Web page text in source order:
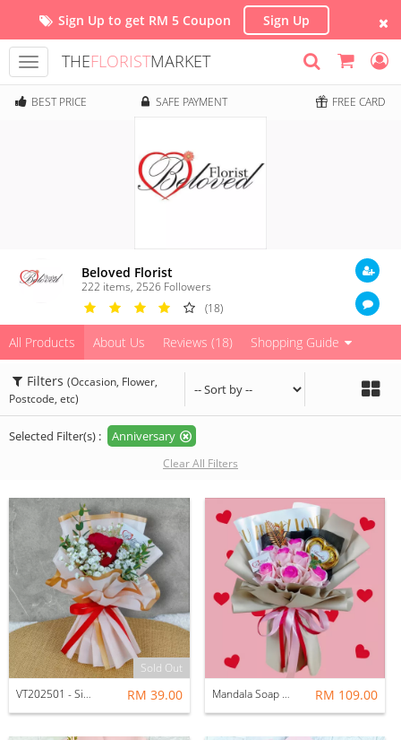
Sign Up to get RM 5 Coupon Sign Up
Toggle
navigation
THEFLORISTMARKET
BEST PRICE SAFE PAYMENT FREE CARD
Beloved Florist
222 items,2526 Followers
(18)
All Products About Us Reviews (18) Shopping Guide
Filters (Occasion, Flower,
Postcode, etc)
Selected Filter(s) : Anniversary
Clear All Filters
Sold Out
VT202501 - Single Fresh Roses Mini Bouquet
RM 39.00 Mandala Soap Rose With Avalia Chocolate Bouquet RM 109.00